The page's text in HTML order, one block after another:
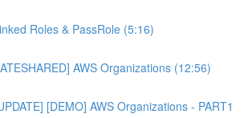
Roles & PassRole (5:16)
AWS Organizations (12:56)
[DEMO] AWS Organizations - PART1